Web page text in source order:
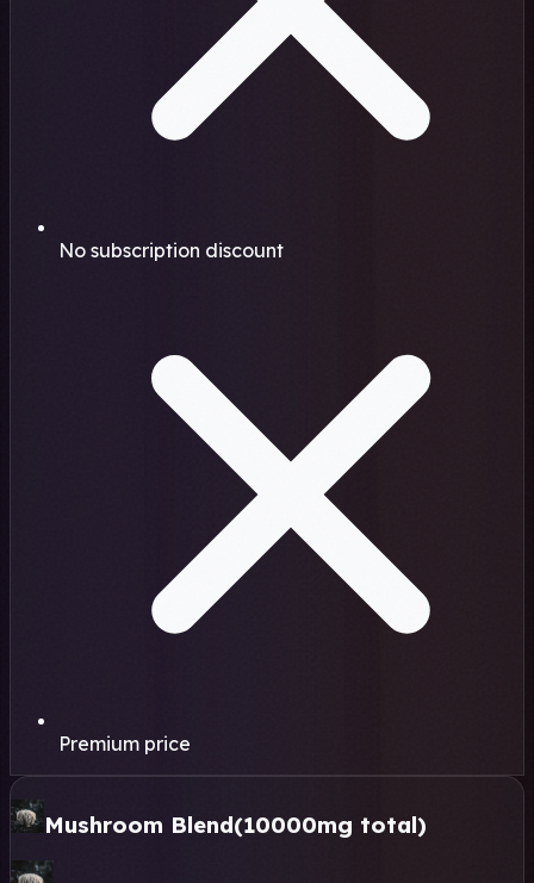
No subscription discount
Premium price
Mushroom Blend(10000mg total)